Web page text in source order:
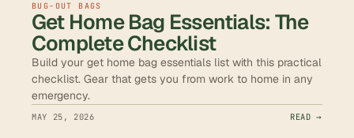
BUG-OUT BAGS
Get Home Bag Essentials: The
Complete Checklist
Build your get home bag essentials list with this practical
checklist. Gear that gets you from work to home in any
emergency.
MAY 25, 2026 READ →